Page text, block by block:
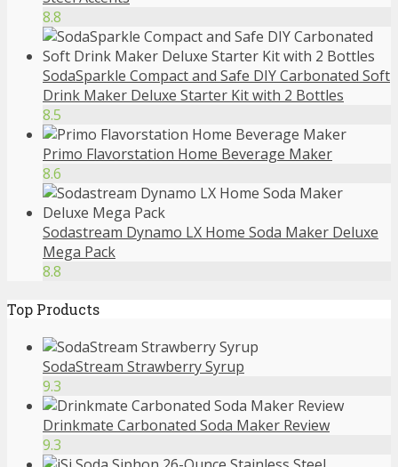
8.8
SodaSparkle Compact and Safe DIY Carbonated Soft
Drink Maker Deluxe Starter Kit with 2 Bottles
8.5
Primo Flavorstation Home Beverage Maker
8.6
Sodastream Dynamo LX Home Soda Maker Deluxe
Mega Pack
8.8
Top Products
SodaStream Strawberry Syrup
9.3
Drinkmate Carbonated Soda Maker Review
9.3